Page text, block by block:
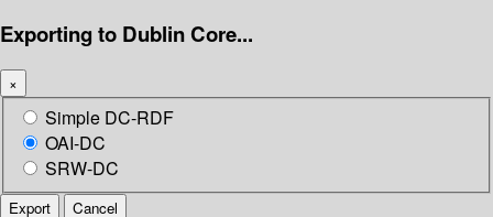
Exporting to Dublin Core...
×
Simple DC-RDF
OAI-DC
SRW-DC
Export Cancel